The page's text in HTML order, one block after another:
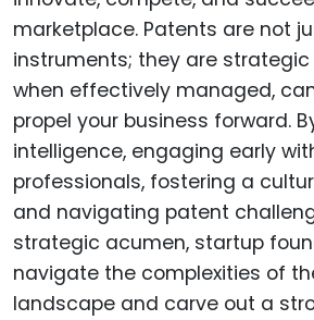
marketplace. Patents are not
instruments; they are
when effectively managed,
propel your business forward.
intelligence, engaging early
professionals, fostering a
and navigating patent
strategic acumen, startup
navigate the complexities of
landscape and carve out a